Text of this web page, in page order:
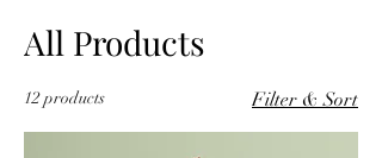
All Products
12 products Filter & Sort